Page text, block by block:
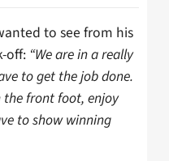
to see from his
off: “We are in a really
to get the job done.
the front foot, enjoy
to show winning